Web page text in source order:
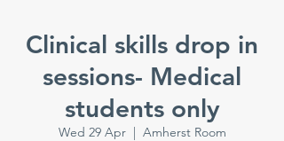
Clinical skills drop in
sessions- Medical
students only
Wed 29 Apr
  |
Amherst Room